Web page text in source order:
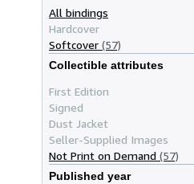
All bindings
Hardcover
Softcover (57)
Collectible attributes
First Edition
Signed
Dust Jacket
Seller-Supplied Images
Not Print on Demand (57)
Published year